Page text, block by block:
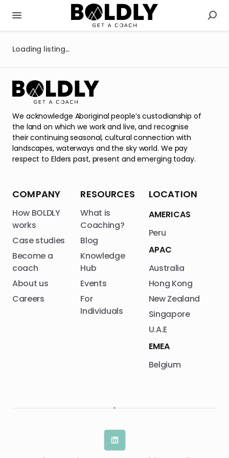
Loading listing...
We acknowledge Aboriginal people’s custodianship of
the land on which we work and live, and recognise
their continuing seasonal, cultural connection with
landscapes, waterways and the sky world. We pay
respect to Elders past, present and emerging today.
COMPANY
How BOLDLY
works
Case studies
Become a
coach
About us
Careers
RESOURCES
What is
Coaching?
Blog
Knowledge
Hub
Events
For
Individuals
LOCATION
AMERICAS
Peru
APAC
Australia
Hong Kong
New Zealand
Singapore
U.A.E
EMEA
Belgium